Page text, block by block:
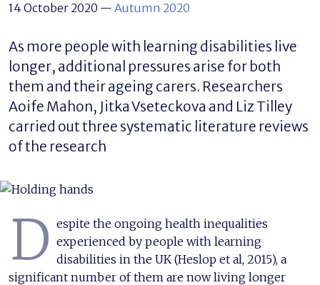
14 October 2020 — Autumn 2020
As more people with learning disabilities live
longer, additional pressures arise for both
them and their ageing carers. Researchers
Aoife Mahon, Jitka Vseteckova and Liz Tilley
carried out three systematic literature reviews
of the research
D espite the ongoing health inequalities
experienced by people with learning
disabilities in the UK (Heslop et al, 2015), a
significant number of them are now living longer